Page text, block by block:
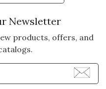
Newsletter
products, offers, and
Enter Email Address to